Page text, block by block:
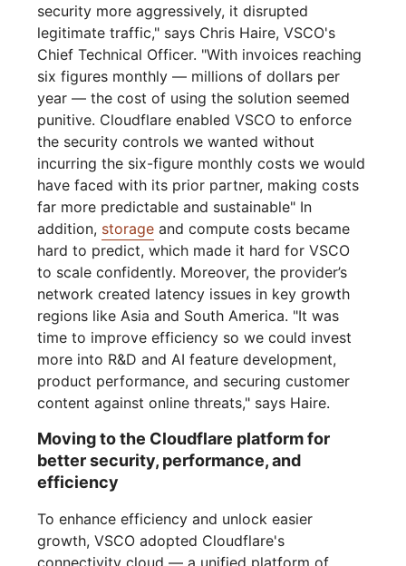
security more aggressively, it disrupted
legitimate traffic," says Chris Haire, VSCO's
Chief Technical Officer. "With invoices reaching
six figures monthly — millions of dollars per
year — the cost of using the solution seemed
punitive. Cloudflare enabled VSCO to enforce
the security controls we wanted without
incurring the six-figure monthly costs we would
have faced with its prior partner, making costs
far more predictable and sustainable" In
addition, storage and compute costs became
hard to predict, which made it hard for VSCO
to scale confidently. Moreover, the provider’s
network created latency issues in key growth
regions like Asia and South America. "It was
time to improve efficiency so we could invest
more into R&D and AI feature development,
product performance, and securing customer
content against online threats," says Haire.
Moving to the Cloudflare platform for
better security, performance, and
efficiency
To enhance efficiency and unlock easier
growth, VSCO adopted Cloudflare's